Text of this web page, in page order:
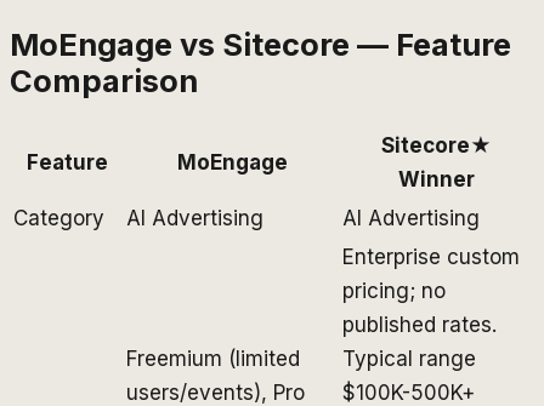
MoEngage vs Sitecore — Feature
Comparison
Feature MoEngage
Sitecore★
Winner
Category
AI Advertising AI Advertising
Freemium (limited
users/events), Pro
Enterprise custom
pricing; no
published rates.
Typical range
$100K-500K+